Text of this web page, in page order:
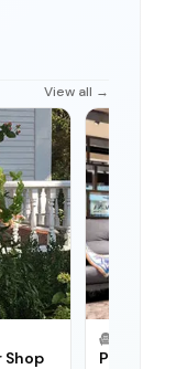
View all →
Shop